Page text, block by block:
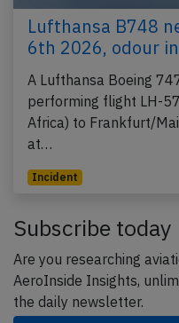
Lufthansa B748
6th 2026, odour
A Lufthansa Boeing
performing flight LH-
Africa) to Frankfurt/
at…
Incident
Subscribe today
Are you researching
AeroInside Insights,
the daily newsletter.